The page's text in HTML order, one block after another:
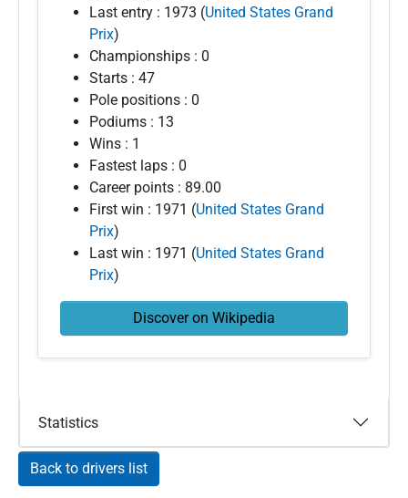
Last entry : 1973 (United States Grand
Prix)
Championships : 0
Starts : 47
Pole positions : 0
Podiums : 13
Wins : 1
Fastest laps : 0
Career points : 89.00
First win : 1971 (United States Grand
Prix)
Last win : 1971 (United States Grand
Prix)
Discover on Wikipedia
Statistics
Back to drivers list